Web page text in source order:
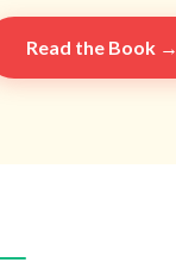
Read the Book →